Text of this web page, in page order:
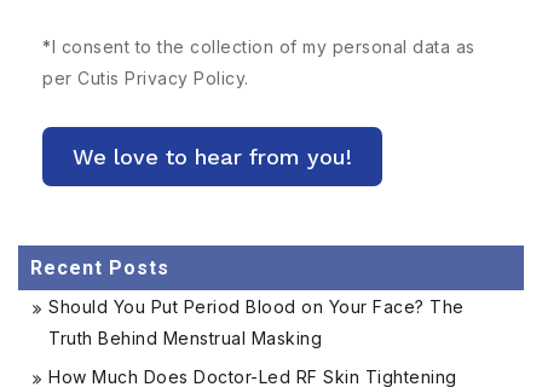
*I consent to the collection of my personal data as
per Cutis Privacy Policy.
Recent Posts
Should You Put Period Blood on Your Face? The
Truth Behind Menstrual Masking
How Much Does Doctor-Led RF Skin Tightening